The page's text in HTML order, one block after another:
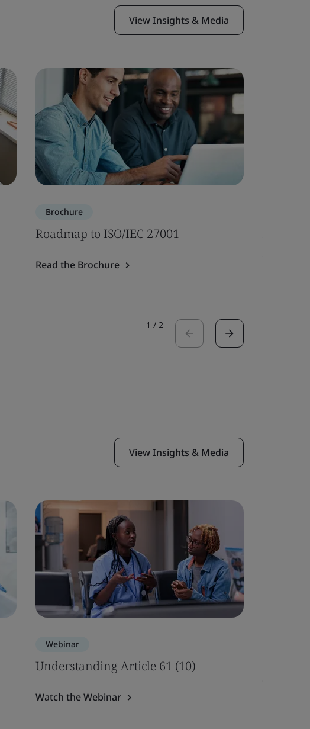
View Insights & Media
Brochure
Roadmap to ISO/IEC 27001
Read the Brochure
1 / 2
View Insights & Media
Webinar
Understanding Article 61 (10)
Watch the Webinar